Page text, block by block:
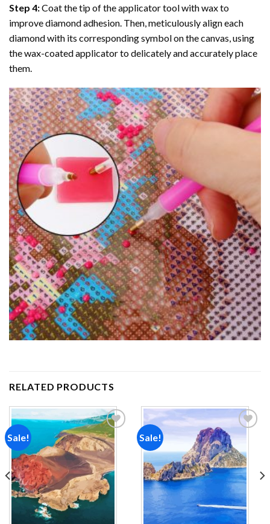
Step 4:Coat the tip of the applicator tool with wax to
improve diamond adhesion. Then, meticulously align each
diamond with its corresponding symbol on the canvas, using
the wax-coated applicator to delicately and accurately place
them.
RELATED PRODUCTS
Sale!
Add to
wishlist
Sale!
Add to
wishlist